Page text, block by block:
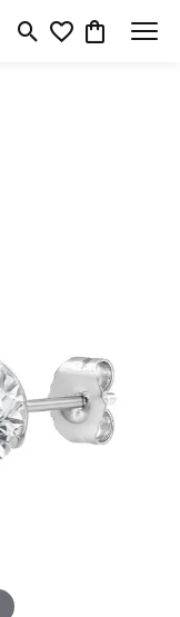
Toggle Search Menu
Toggle My Wishlist
Toggle